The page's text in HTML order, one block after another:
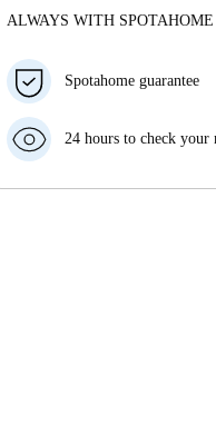
More about this landlord
ALWAYS WITH SPOTAHOME
Spotahome guarantee
your move in date, we
money in full.
24 hours to check your